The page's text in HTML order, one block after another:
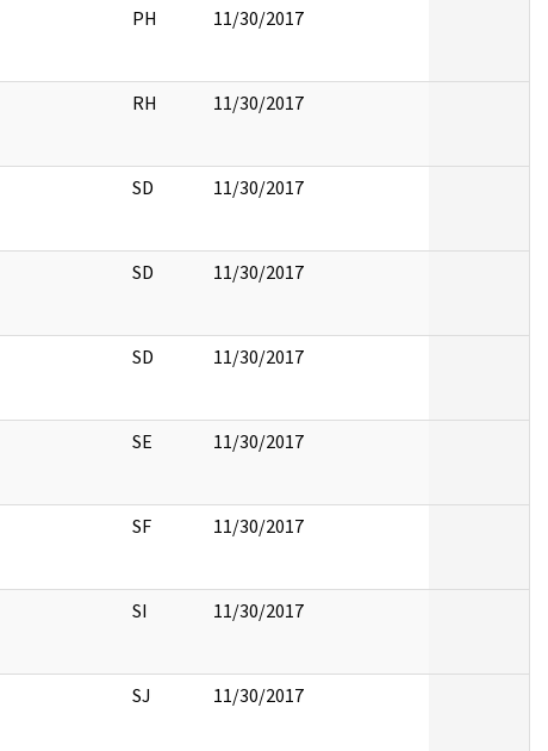
PH 11/30/2017
RH 11/30/2017
SD 11/30/2017
SD 11/30/2017
SD 11/30/2017
SE 11/30/2017
SF 11/30/2017
SI 11/30/2017
SJ 11/30/2017